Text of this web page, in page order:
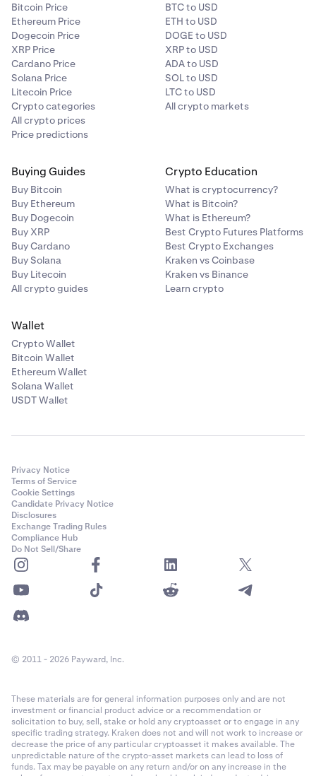
Bitcoin Price
Ethereum Price
Dogecoin Price
XRP Price
Cardano Price
Solana Price
Litecoin Price
Crypto categories
All crypto prices
Price predictions
BTC to USD
ETH to USD
DOGE to USD
XRP to USD
ADA to USD
SOL to USD
LTC to USD
All crypto markets
Buying Guides
Buy Bitcoin
Buy Ethereum
Buy Dogecoin
Buy XRP
Buy Cardano
Buy Solana
Buy Litecoin
All crypto guides
Crypto Education
What is cryptocurrency?
What is Bitcoin?
What is Ethereum?
Best Crypto Futures Platforms
Best Crypto Exchanges
Kraken vs Coinbase
Kraken vs Binance
Learn crypto
Wallet
Crypto Wallet
Bitcoin Wallet
Ethereum Wallet
Solana Wallet
USDT Wallet
Privacy Notice
Terms of Service
Cookie Settings
Candidate Privacy Notice
Disclosures
Exchange Trading Rules
Compliance Hub
Do Not Sell/Share
© 2011 - 2026 Payward, Inc.
These materials are for general information purposes only and are not
investment or financial product advice or a recommendation or
solicitation to buy, sell, stake or hold any cryptoasset or to engage in any
specific trading strategy. Kraken does not and will not work to increase or
decrease the price of any particular cryptoasset it makes available. The
unpredictable nature of the crypto-asset markets can lead to loss of
funds. Tax may be payable on any return and/or on any increase in the